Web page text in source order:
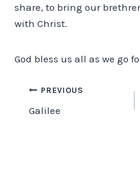
share, to bring our
with Christ.
God bless us all as we go
Post
navigation
PREVIOUS
Galilee